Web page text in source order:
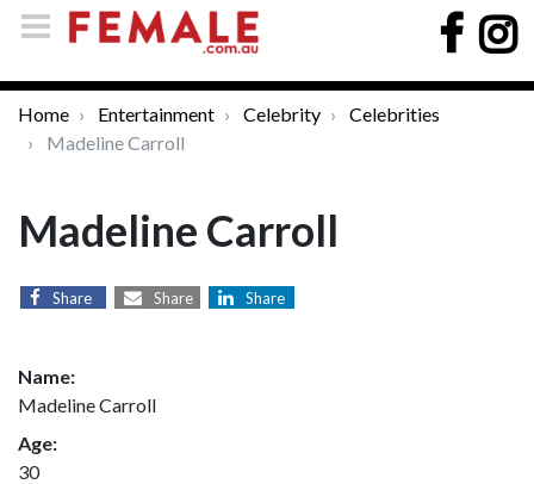
Home Entertainment Celebrity
Celebrities
Madeline Carroll
Madeline Carroll
Share Share Share
Name:
Madeline Carroll
Age:
30